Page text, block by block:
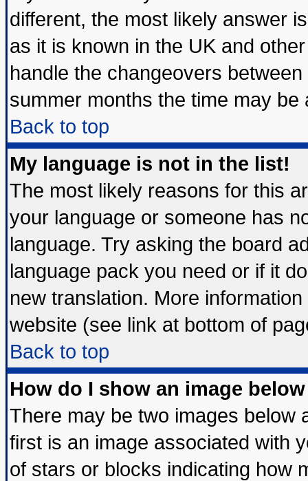
different, the most likely answer
as it is known in the UK and
handle the changeovers
summer months the time may
Back to top
My language is not in the list!
The most likely reasons for this
your language or someone has
language. Try asking the board
language pack you need or if it
new translation. More
website (see link at bottom of
Back to top
How do I show an image
There may be two images below
first is an image associated with
of stars or blocks indicating how